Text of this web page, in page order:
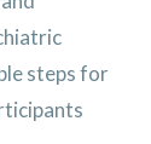
steps for